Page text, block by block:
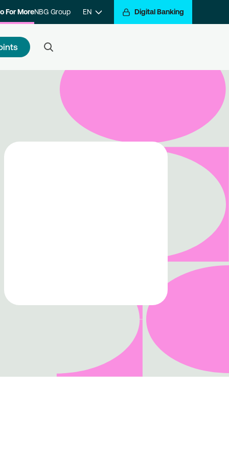
For MoreNBG Group EN Digital Banking
a step closer to getting
for your transactions.
with the program and hop
Go For More reward train.